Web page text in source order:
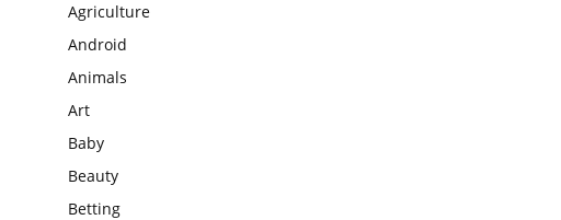
Agriculture
Android
Animals
Art
Baby
Beauty
Betting